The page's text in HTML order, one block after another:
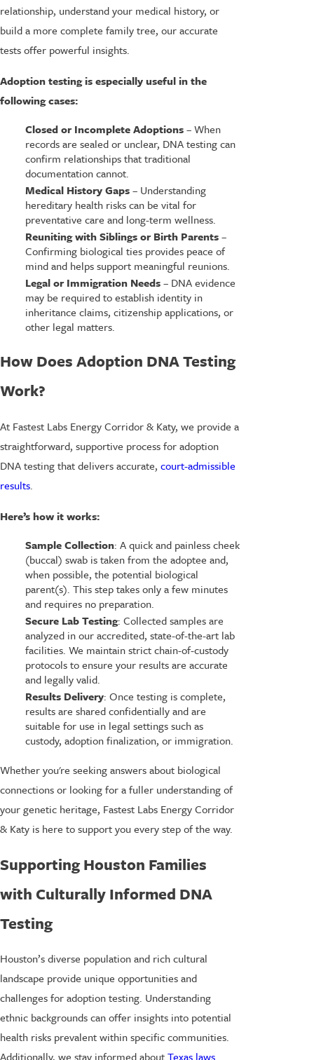
relationship, understand your medical history, or
build a more complete family tree, our accurate
tests offer powerful insights.
Adoption testing is especially useful in the
following cases:
Closed or Incomplete Adoptions– When
records are sealed or unclear, DNA testing can
confirm relationships that traditional
documentation cannot.
Medical History Gaps– Understanding
hereditary health risks can be vital for
preventative care and long-term wellness.
Reuniting with Siblings or Birth Parents–
Confirming biological ties provides peace of
mind and helps support meaningful reunions.
Legal or Immigration Needs– DNA evidence
may be required to establish identity in
inheritance claims, citizenship applications, or
other legal matters.
How Does Adoption DNA Testing
Work?
At Fastest Labs Energy Corridor & Katy, we provide a
straightforward, supportive process for adoption
DNA testing that delivers accurate, court-admissible
results.
Here’s how it works:
Sample Collection: A quick and painless cheek
(buccal) swab is taken from the adoptee and,
when possible, the potential biological
parent(s). This step takes only a few minutes
and requires no preparation.
Secure Lab Testing: Collected samples are
analyzed in our accredited, state-of-the-art lab
facilities. We maintain strict chain-of-custody
protocols to ensure your results are accurate
and legally valid.
Results Delivery: Once testing is complete,
results are shared confidentially and are
suitable for use in legal settings such as
custody, adoption finalization, or immigration.
Whether you're seeking answers about biological
connections or looking for a fuller understanding of
your genetic heritage, Fastest Labs Energy Corridor
& Katy is here to support you every step of the way.
Supporting Houston Families
with Culturally Informed DNA
Testing
Houston’s diverse population and rich cultural
landscape provide unique opportunities and
challenges for adoption testing. Understanding
ethnic backgrounds can offer insights into potential
health risks prevalent within specific communities.
Additionally, we stay informed aboutTexas laws